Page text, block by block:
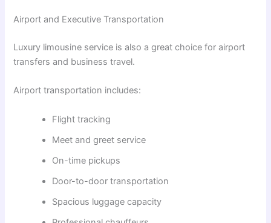
Airport and Executive Transportation
Luxury limousine service is also a great choice for airport
transfers and business travel.
Airport transportation includes:
Flight tracking
Meet and greet service
On-time pickups
Door-to-door transportation
Spacious luggage capacity